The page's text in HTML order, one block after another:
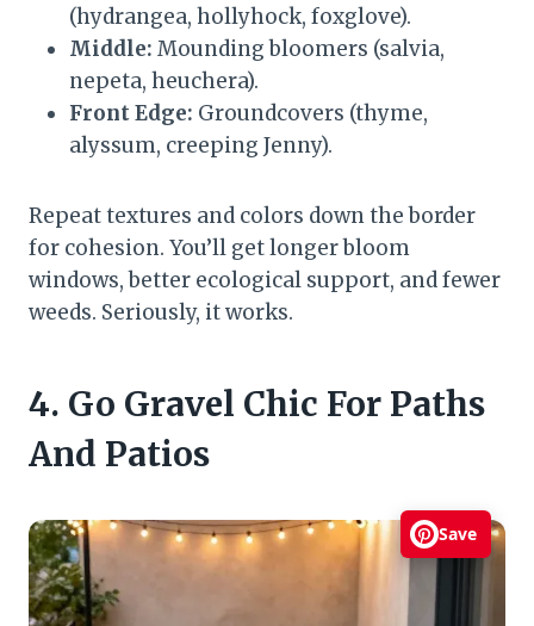
(hydrangea, hollyhock, foxglove).
Middle: Mounding bloomers (salvia,
nepeta, heuchera).
Front Edge: Groundcovers (thyme,
alyssum, creeping Jenny).
Repeat textures and colors down the border
for cohesion. You’ll get longer bloom
windows, better ecological support, and fewer
weeds. Seriously, it works.
4. Go Gravel Chic For Paths
And Patios
Save